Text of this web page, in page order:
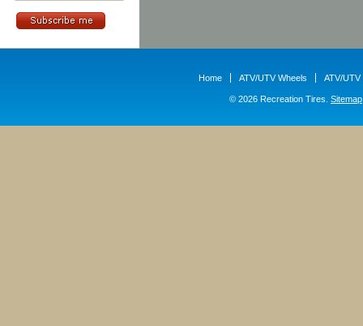
Home ATV/UTV Wheels ATV/UTV
© 2026 Recreation Tires. Sitemap